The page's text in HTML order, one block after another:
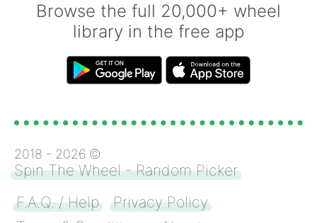
Browse the full 20,000+ wheel
library in the free app
2018 - 2026 ©
Spin The Wheel - Random Picker
F.A.Q. / Help
Privacy Policy